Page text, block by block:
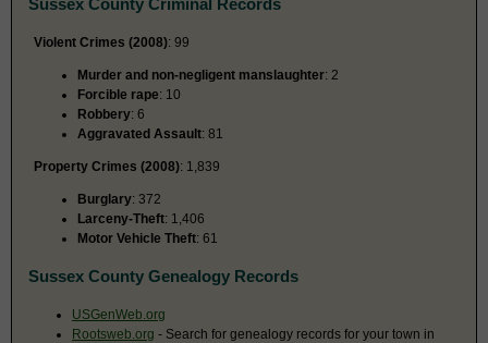
Violent Crimes (2008): 99
Murder and non-negligent manslaughter: 2
Forcible rape: 10
Robbery: 6
Aggravated Assault: 81
Property Crimes (2008): 1,839
Burglary: 372
Larceny-Theft: 1,406
Motor Vehicle Theft: 61
Sussex County Genealogy Records
USGenWeb.org
Rootsweb.org - Search for genealogy records for your town in